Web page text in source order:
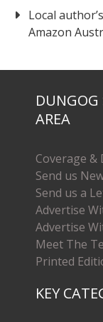
Local
Amazon
DUNGOG
AREA
Coverage
Send us
Send us a
Advertise
Advertise
Meet The
Printed
KEY